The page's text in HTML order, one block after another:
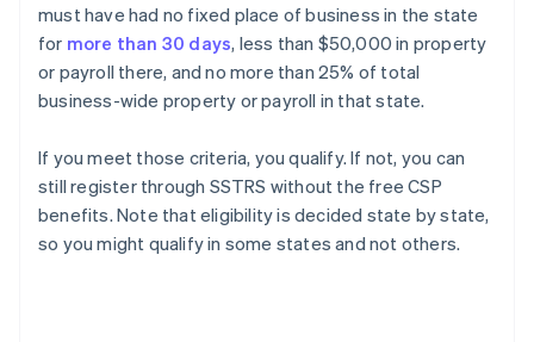
must have had no fixed place of business in the state
for more than 30 days, less than $50,000 in property
or payroll there, and no more than 25% of total
business-wide property or payroll in that state.
If you meet those criteria, you qualify. If not, you can
still register through SSTRS without the free CSP
benefits. Note that eligibility is decided state by state,
so you might qualify in some states and not others.